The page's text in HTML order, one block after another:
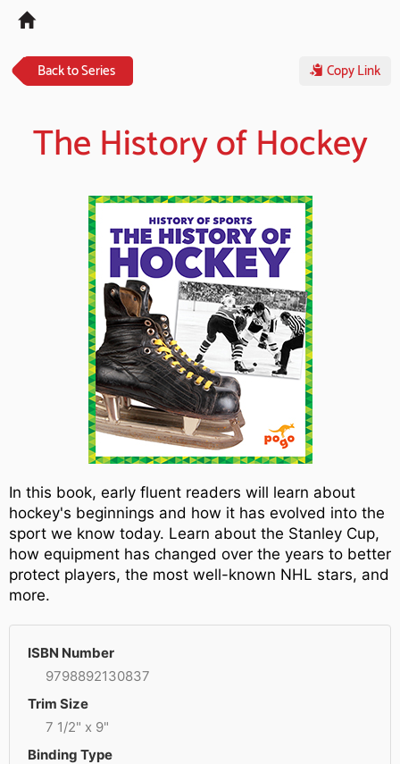
Back to Series Copy Link
The History of Hockey
In this book, early fluent readers will learn about
hockey's beginnings and how it has evolved into the
sport we know today. Learn about the Stanley Cup,
how equipment has changed over the years to better
protect players, the most well-known NHL stars, and
more.
ISBN Number
9798892130837
Trim Size
7 1/2" x 9"
Binding Type